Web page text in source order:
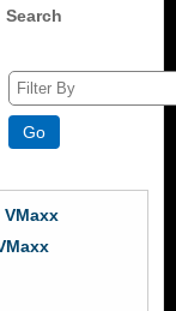
Search